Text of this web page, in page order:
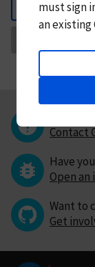
mustsign
an existing
Contact
Have
Open an
Want to
Get